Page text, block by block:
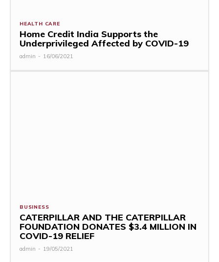
HEALTH CARE
Home Credit India Supports the
Underprivileged Affected by COVID-19
admin - 16/06/2021
BUSINESS
CATERPILLAR AND THE CATERPILLAR
FOUNDATION DONATES $3.4 MILLION IN
COVID-19 RELIEF
admin - 19/05/2021